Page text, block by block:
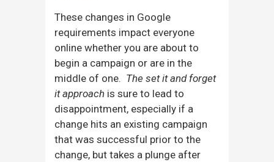
These changes in Google
requirements impact everyone
online whether you are about to
begin a campaign or are in the
middle of one. The set it and forget
it approach is sure to lead to
disappointment, especially if a
change hits an existing campaign
that was successful prior to the
change, but takes a plunge after